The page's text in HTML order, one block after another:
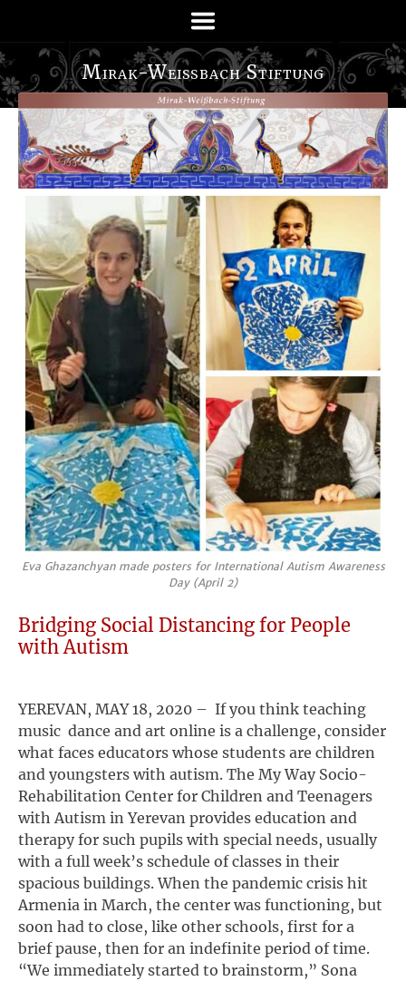
Mirak-Weißbach Stiftung
Eva Ghazanchyan made posters for International Autism Awareness
Day (April 2)
Bridging Social Distancing for People
with Autism
YEREVAN, MAY 18, 2020 – If you think teaching
music dance and art online is a challenge, consider
what faces educators whose students are children
and youngsters with autism. The My Way Socio-
Rehabilitation Center for Children and Teenagers
with Autism in Yerevan provides education and
therapy for such pupils with special needs, usually
with a full week’s schedule of classes in their
spacious buildings. When the pandemic crisis hit
Armenia in March, the center was functioning, but
soon had to close, like other schools, first for a
brief pause, then for an indefinite period of time.
“We immediately started to brainstorm,” Sona